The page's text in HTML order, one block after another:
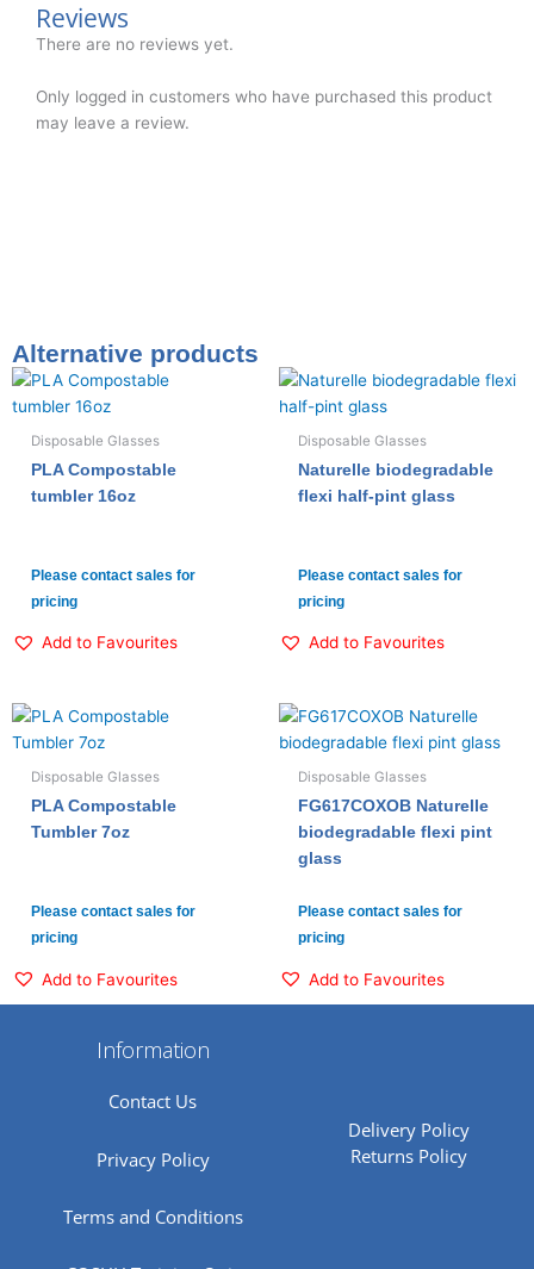
Reviews
There are no reviews yet.
Only logged in customers who have purchased this product
may leave a review.
Alternative products
Disposable Glasses
PLA Compostable
tumbler 16oz
Please contact sales for
pricing
Add to Favourites
Disposable Glasses
Naturelle biodegradable
flexi half-pint glass
Please contact sales for
pricing
Add to Favourites
Disposable Glasses
PLA Compostable
Tumbler 7oz
Please contact sales for
pricing
Add to Favourites
Disposable Glasses
FG617COXOB Naturelle
biodegradable flexi pint
glass
Please contact sales for
pricing
Add to Favourites
Information
Contact Us
Privacy Policy
Terms and Conditions
Delivery Policy
Returns Policy